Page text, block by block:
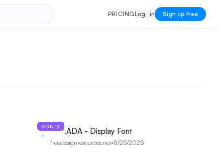
PRICING
PRICINGLog in
Log in Sign up free
FONTSAQRADA - Display Font
freedesignresources.net•8/25/2025